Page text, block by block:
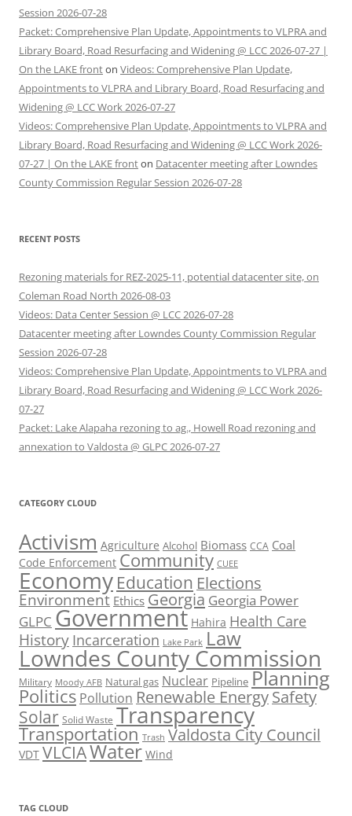
Session 2026-07-28
Packet: Comprehensive Plan Update, Appointments to VLPRA and
Library Board, Road Resurfacing and Widening @ LCC 2026-07-27 |
On the LAKE fronton Videos: Comprehensive Plan Update,
Appointments to VLPRA and Library Board, Road Resurfacing and
Widening @ LCC Work 2026-07-27
Videos: Comprehensive Plan Update, Appointments to VLPRA and
Library Board, Road Resurfacing and Widening @ LCC Work 2026-
07-27 | On the LAKE fronton Datacenter meeting after Lowndes
County Commission Regular Session 2026-07-28
RECENT POSTS
Rezoning materials for REZ-2025-11, potential datacenter site, on
Coleman Road North 2026-08-03
Videos: Data Center Session @ LCC 2026-07-28
Datacenter meeting after Lowndes County Commission Regular
Session 2026-07-28
Videos: Comprehensive Plan Update, Appointments to VLPRA and
Library Board, Road Resurfacing and Widening @ LCC Work 2026-
07-27
Packet: Lake Alapaha rezoning to ag., Howell Road rezoning and
annexation to Valdosta @ GLPC 2026-07-27
CATEGORY CLOUD
Activism Agriculture Alcohol Biomass CCA Coal
Code Enforcement Community CUEE
Economy Education Elections
Environment Ethics Georgia Georgia Power
GLPC Government Hahira Health Care
History Incarceration Lake Park Law
Lowndes County Commission
Military Moody AFB Natural gas Nuclear Pipeline Planning
Politics Pollution Renewable EnergySafety
Solar Solid Waste Transparency
Transportation Trash Valdosta City Council
VDT VLCIAWater Wind
TAG CLOUD